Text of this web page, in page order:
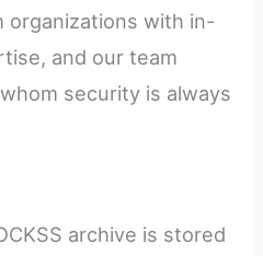
with in-
and our team
security is always
archive is stored